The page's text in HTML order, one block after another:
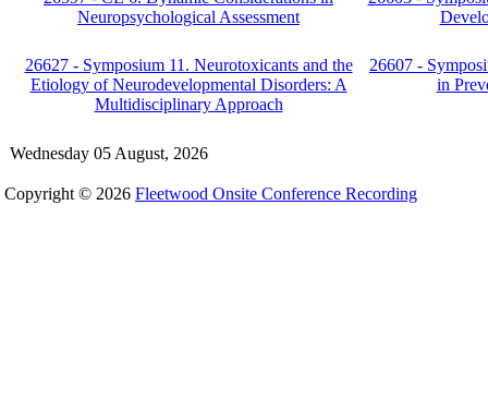
Neuropsychological Assessment
26627 - Symposium 11. Neurotoxicants and the
Etiology of Neurodevelopmental Disorders: A
Multidisciplinary Approach
26607 -
in
Wednesday 05 August, 2026
Copyright © 2026 Fleetwood Onsite Conference Recording